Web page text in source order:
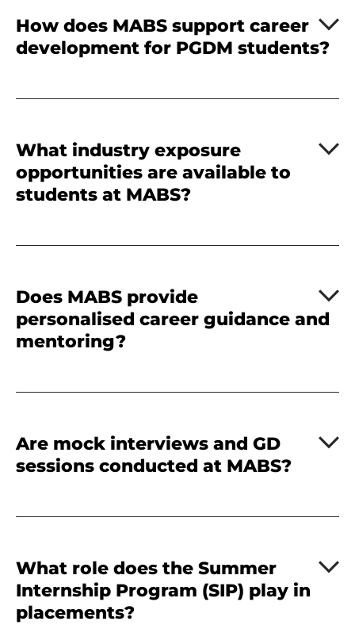
How does MABS support career
development for PGDM students?
What industry exposure
opportunities are available to
students at MABS?
Does MABS provide
personalised career guidance and
mentoring?
Are mock interviews and GD
sessions conducted at MABS?
What role does the Summer
Internship Program (SIP) play in
placements?